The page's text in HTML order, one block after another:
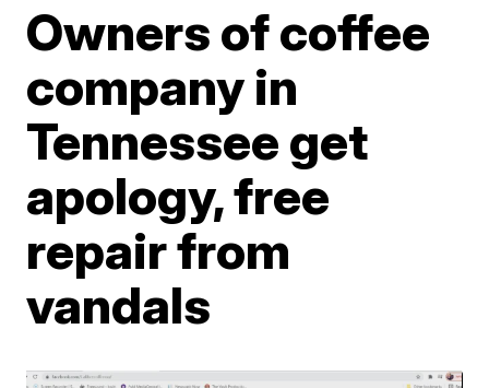
Owners of coffee
company in
Tennessee get
apology, free
repair from
vandals